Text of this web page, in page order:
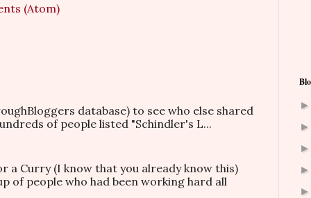
(Atom)
database) to see who else shared
of people listed "Schindler's L...
a Curry (I know that you already know this)
of people who had been working hard all